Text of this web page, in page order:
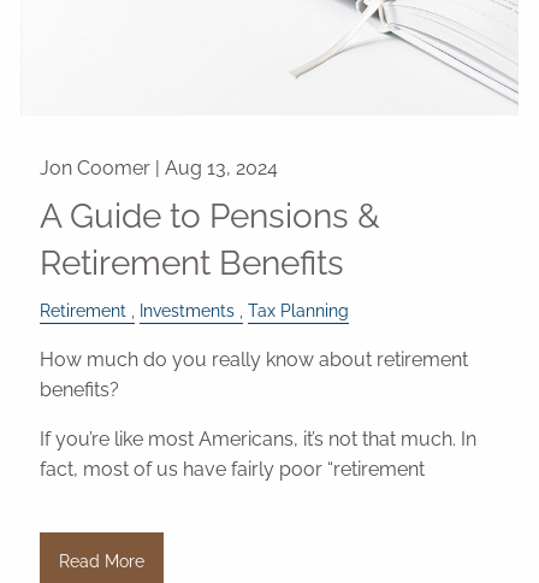
Jon Coomer |Aug 13, 2024
A Guide to Pensions &
Retirement Benefits
Retirement Investments Tax Planning
How much do you really know about retirement
benefits?
If you’re like most Americans, it’s not that much. In
fact, most of us have fairly poor “retirement
Read More